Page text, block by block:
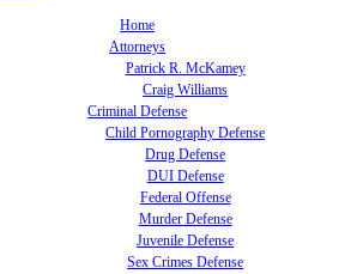
Home
Attorneys
Patrick R. McKamey
Craig Williams
Criminal Defense
Child Pornography Defense
Drug Defense
DUI Defense
Federal Offense
Murder Defense
Juvenile Defense
Sex Crimes Defense